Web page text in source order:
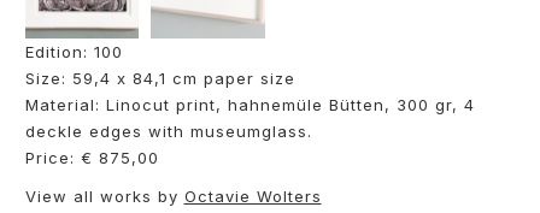
Edition: 100
Size: 59,4 x 84,1 cm paper size
Material: Linocut print, hahnemüle Bütten, 300 gr, 4
deckle edges with museumglass.
Price: € 875,00
View all works by Octavie Wolters